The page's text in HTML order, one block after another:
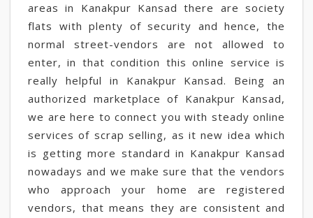
areas in Kanakpur Kansad there are society
flats with plenty of security and hence, the
normal street-vendors are not allowed to
enter, in that condition this online service is
really helpful in Kanakpur Kansad. Being an
authorized marketplace of Kanakpur Kansad,
we are here to connect you with steady online
services of scrap selling, as it new idea which
is getting more standard in Kanakpur Kansad
nowadays and we make sure that the vendors
who approach your home are registered
vendors, that means they are consistent and